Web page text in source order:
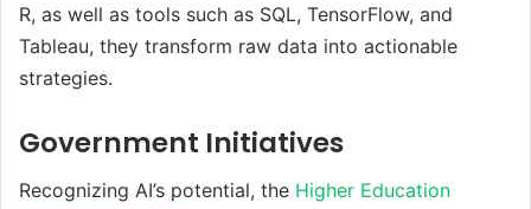
R, as well as tools such as SQL, TensorFlow, and
Tableau, they transform raw data into actionable
strategies.
Government Initiatives
Recognizing AI’s potential, the Higher Education